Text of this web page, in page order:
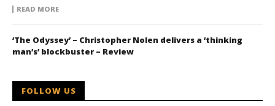
READ MORE
‘The Odyssey’ – Christopher Nolen delivers a ‘thinking
man’s’ blockbuster – Review
FOLLOW US